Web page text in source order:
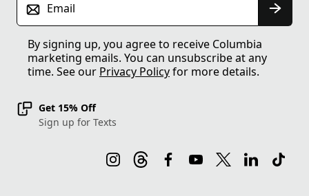
Email
By signing up, you agree to receive Columbia
marketing emails. You can unsubscribe at any
time. See our Privacy Policyfor more details.
Get 15% Off
Sign up for Texts